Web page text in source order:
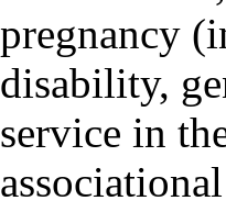
pregnancy
disability,
service in